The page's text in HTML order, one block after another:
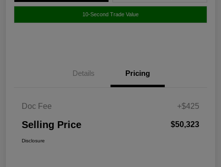
10-Second Trade Value
Details Pricing
Doc Fee +$425
Selling Price $50,323
Disclosure